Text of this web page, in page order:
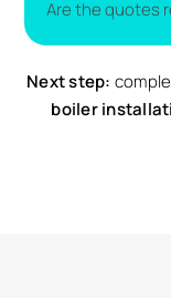
and nearby
depending on
Are the quotes
Yes. All quotes
completely
Next step:
boiler